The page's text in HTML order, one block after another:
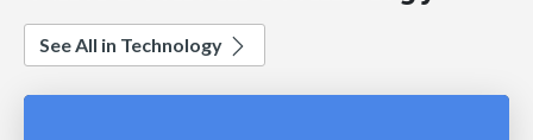
See All in Technology